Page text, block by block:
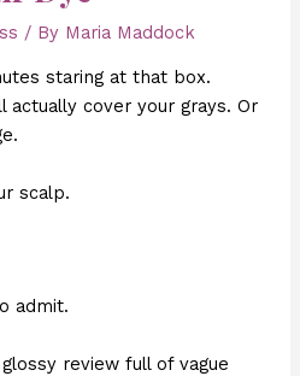
/ By Maria Maddock
staring at that box.
actually cover your grays. Or
scalp.
admit.
review full of vague